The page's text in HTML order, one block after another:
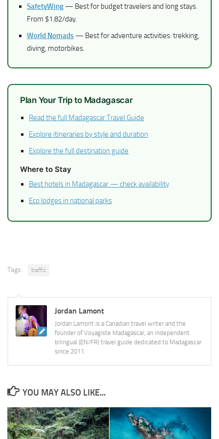
SafetyWing — Best for budget travelers and long stays.
From $1.82/day.
World Nomads — Best for adventure activities: trekking,
diving, motorbikes.
Plan Your Trip to Madagascar
Read the full Madagascar Travel Guide
Explore itineraries by style and duration
Explore the full destination guide
Where to Stay
Best hotels in Madagascar — check availability
Eco lodges in national parks
Tags: traffic
Jordan Lamont
Jordan Lamont is a Canadian travel writer and the
founder of Voyagiste Madagascar, an independent
bilingual (EN/FR) travel guide dedicated to Madagascar
since 2011.
YOU MAY ALSO LIKE...